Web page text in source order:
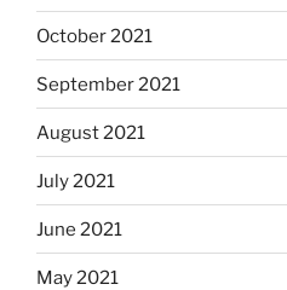
October 2021
September 2021
August 2021
July 2021
June 2021
May 2021